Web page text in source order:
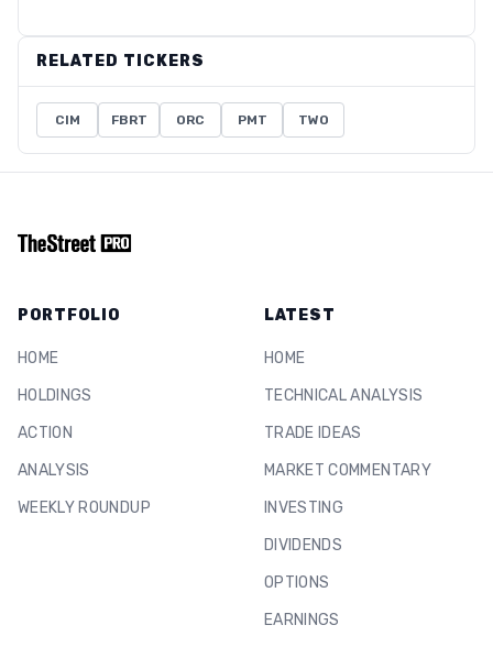
RELATED TICKERS
CIM FBRT ORC PMT TWO
PORTFOLIO
HOME
HOLDINGS
ACTION
ANALYSIS
WEEKLY ROUNDUP
LATEST
HOME
TECHNICAL ANALYSIS
TRADE IDEAS
MARKET COMMENTARY
INVESTING
DIVIDENDS
OPTIONS
EARNINGS